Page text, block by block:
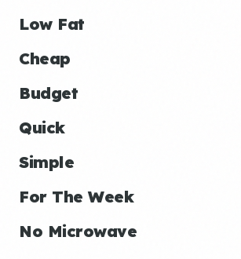
Low Fat
Cheap
Budget
Quick
Simple
For The Week
No Microwave